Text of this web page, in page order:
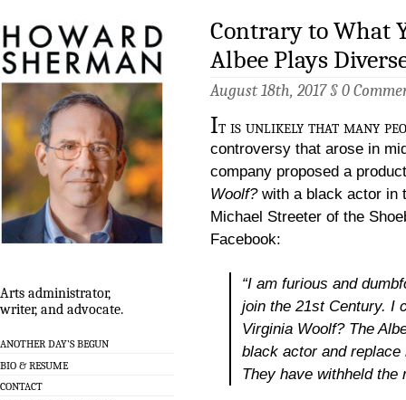
Arts administrator,
writer, and advocate.
ANOTHER DAY’S BEGUN
BIO & RESUME
CONTACT
Contrary to What
Albee Plays
August 18th, 2017 § 0
It is unlikely that many
controversy that arose in
company proposed a
Woolf?with a black actor in
Michael Streeter of the
Facebook:
“I am furious and
join the 21st Century. I
Virginia Woolf?The
black actor and
They have withheld the